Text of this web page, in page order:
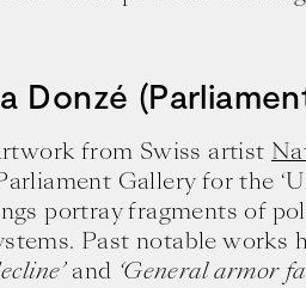
Donzé
from Swiss artist
Gallery for the
portray fragments of
Past notable works
and ‘General armor